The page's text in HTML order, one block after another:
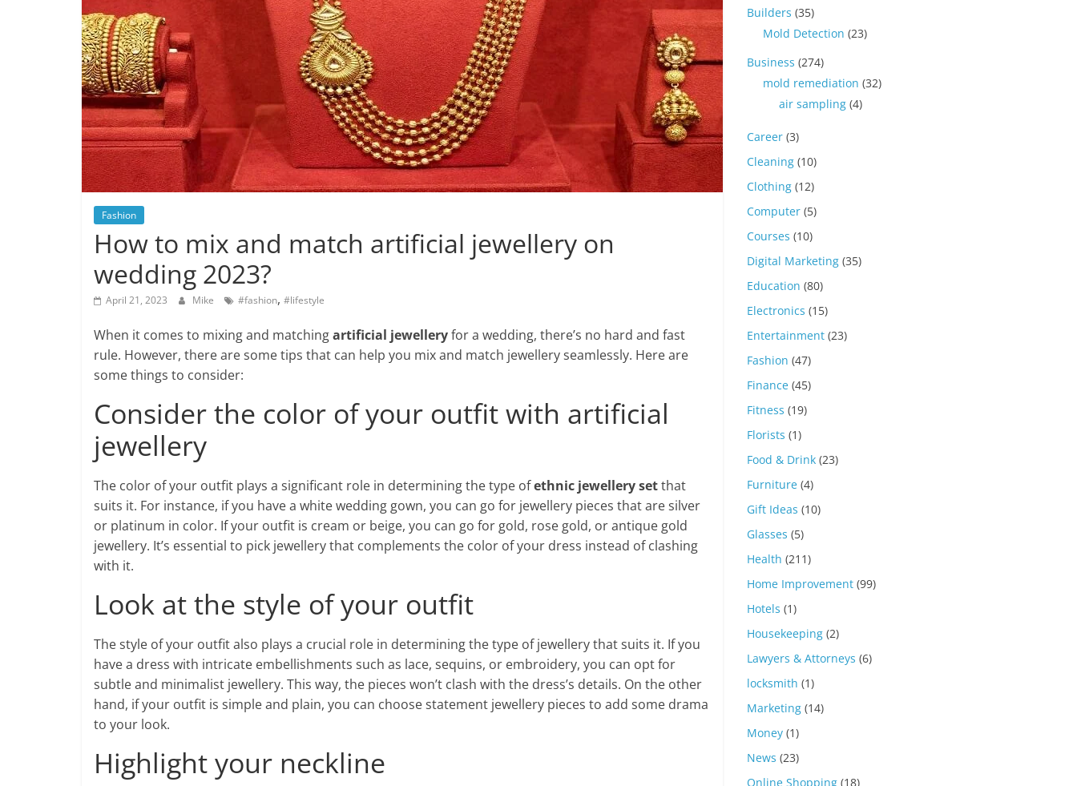
Fashion
How to mix and match artificial jewellery on
wedding 2023?
April 21, 2023 Mike #fashion, #lifestyle
When it comes to mixing and matchingartificial jewelleryfor a wedding, there’s no hard and fast
rule. However, there are some tips that can help you mix and match jewellery seamlessly. Here are
some things to consider:
Consider the color of your outfit with artificial
jewellery
The color of your outfit plays a significant role in determining the type ofethnic jewellery setthat
suits it. For instance, if you have a white wedding gown, you can go for jewellery pieces that are silver
or platinum in color. If your outfit is cream or beige, you can go for gold, rose gold, or antique gold
jewellery. It’s essential to pick jewellery that complements the color of your dress instead of clashing
with it.
Look at the style of your outfit
The style of your outfit also plays a crucial role in determining the type of jewellery that suits it. If you
have a dress with intricate embellishments such as lace, sequins, or embroidery, you can opt for
subtle and minimalist jewellery. This way, the pieces won’t clash with the dress’s details. On the other
hand, if your outfit is simple and plain, you can choose statement jewellery pieces to add some drama
to your look.
Highlight your neckline
Builders (35)
Mold Detection (23)
Business (274)
mold remediation (32)
air sampling (4)
Career (3)
Cleaning (10)
Clothing (12)
Computer (5)
Courses (10)
Digital Marketing (35)
Education (80)
Electronics (15)
Entertainment (23)
Fashion (47)
Finance (45)
Fitness (19)
Florists (1)
Food & Drink (23)
Furniture (4)
Gift Ideas (10)
Glasses (5)
Health (211)
Home Improvement (99)
Hotels (1)
Housekeeping (2)
Lawyers & Attorneys (6)
locksmith (1)
Marketing (14)
Money (1)
News (23)
Online Shopping (18)